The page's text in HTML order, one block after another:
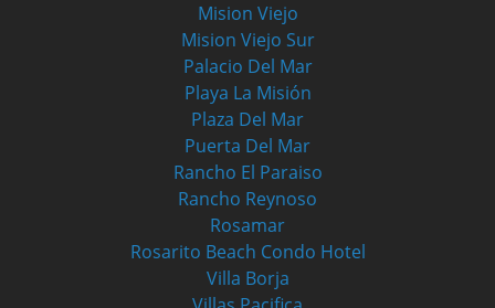
Mision Viejo
Mision Viejo Sur
Palacio Del Mar
Playa La Misión
Plaza Del Mar
Puerta Del Mar
Rancho El Paraiso
Rancho Reynoso
Rosamar
Rosarito Beach Condo Hotel
Villa Borja